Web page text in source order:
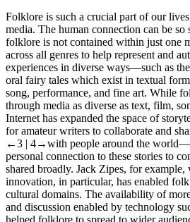
Folklore is such a crucial part of our
media. The human connection can be
folklore is not contained within just one
across all genres to help represent and
experiences in diverse ways—such as
oral fairy tales which exist in textual
song, performance, and fine art. While
through media as diverse as text, film,
Internet has expanded the space of
for amateur writers to collaborate and
←3 | 4→with people around the
personal connection to these stories to
shared broadly. Jack Zipes, for example,
innovation, in particular, has enabled
cultural domains. The availability of
and discussion enabled by technology